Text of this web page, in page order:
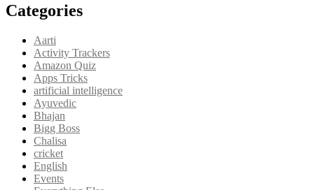
Categories
Aarti
Activity Trackers
Amazon Quiz
Apps Tricks
artificial intelligence
Ayuvedic
Bhajan
Bigg Boss
Chalisa
cricket
English
Events